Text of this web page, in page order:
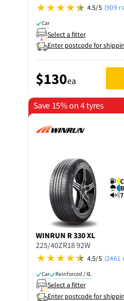
4.5/5 (909
Car
Select a fitter
Enter postcode for
$130ea
Save 15% on 4 tyres
C
B
WINRUN R 330 XL
225/40ZR18 92W
4.5/5 (2461
Car Reinforced / XL
Select a fitter
Enter postcode for